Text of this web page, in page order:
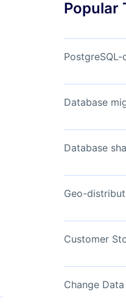
View Now
Read Now
Popular
Database
Database
Geo-
Customer
Change